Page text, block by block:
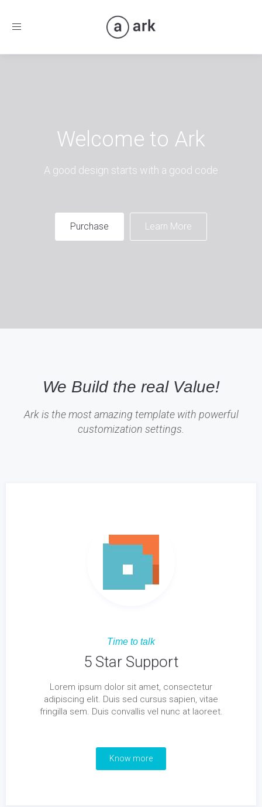
Toggle
Welcome to Ark
A good design starts with a good code
Purchase Learn More
We Build the real Value!
Ark is the most amazing template with powerful
customization settings.
Time to talk
5 Star Support
Lorem ipsum dolor sit amet, consectetur
adipiscing elit. Duis sed cursus sapien, vitae
fringilla sem. Duis convallis vel nunc at laoreet.
Know more